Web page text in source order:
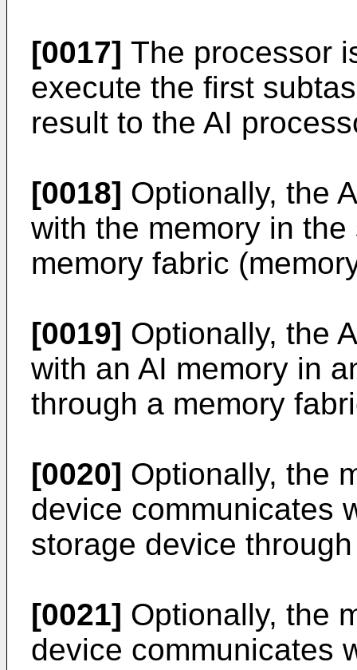
[0017] The processor
execute the first
result to the AI
[0018] Optionally, the
with the memory in
memory fabric
[0019] Optionally, the
with an AI memory in
through a memory
[0020] Optionally, the
device communicates
storage device
[0021] Optionally, the
device communicates